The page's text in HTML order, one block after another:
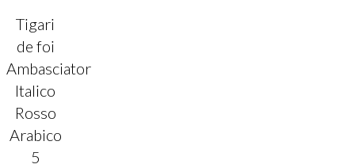
Tigari
de foi
Ambasciator
Italico
Rosso
Arabico
5